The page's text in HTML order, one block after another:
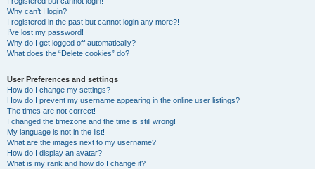
Why can’t I login?
I registered in the past but cannot login any more?!
I’ve lost my password!
Why do I get logged off automatically?
What does the “Delete cookies” do?
User Preferences and settings
How do I change my settings?
How do I prevent my username appearing in the online user listings?
The times are not correct!
I changed the timezone and the time is still wrong!
My language is not in the list!
What are the images next to my username?
How do I display an avatar?
What is my rank and how do I change it?